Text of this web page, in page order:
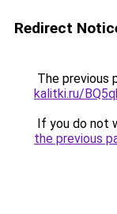
Redirect
The previous
kalitki.ru/
If you do not
the previous